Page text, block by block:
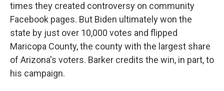
times they created controversy on community
Facebook pages. But Biden ultimately won the
state by just over 10,000 votes and flipped
Maricopa County, the county with the largest share
of Arizona's voters. Barker credits the win, in part, to
his campaign.